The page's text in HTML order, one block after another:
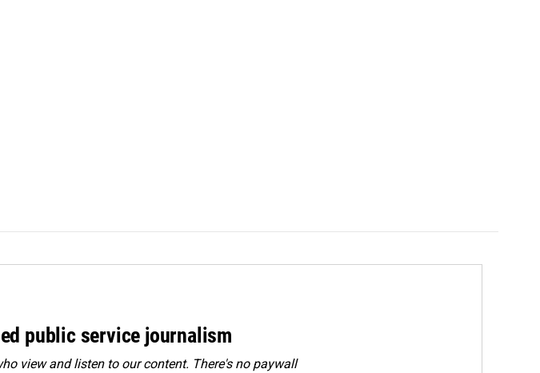
public service journalism
view and listen to our content. There's no paywall